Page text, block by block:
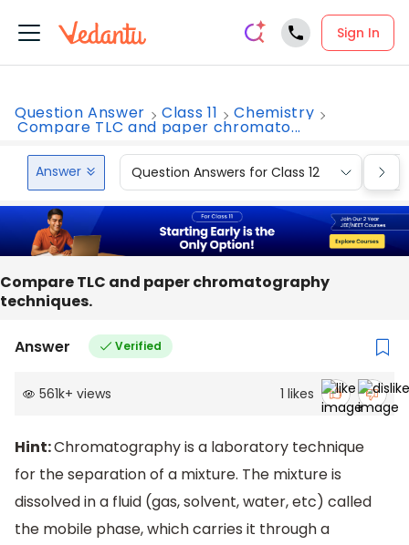
Sign In
Question Answer Class 11 Chemistry
Compare TLC and paper chromato...
Answer Question Answers for Class 12
Compare TLC and paper chromatography
techniques.
Answer Verified
561k+ views 1 likes
Hint:Chromatography is a laboratory technique
for the separation of a mixture. The mixture is
dissolved in a fluid (gas, solvent, water, etc) called
the mobile phase, which carries it through a